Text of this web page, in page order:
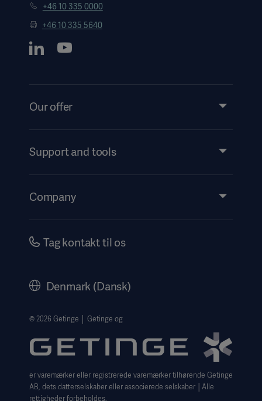
+46 10 335 0000
+46 10 335 5640
Our offer
Services
Support and tools
Events
Company
Careers
Website Privacy Policy
Website use disclaimer
Cookie Notice
Data Subject Request Form
Tag kontakt til os
Denmark (Dansk)
© 2026 Getinge │ Getinge og
er varemærker eller registrerede varemærker tilhørende Getinge
AB, dets datterselskaber eller associerede selskaber │Alle
rettigheder forbeholdes.